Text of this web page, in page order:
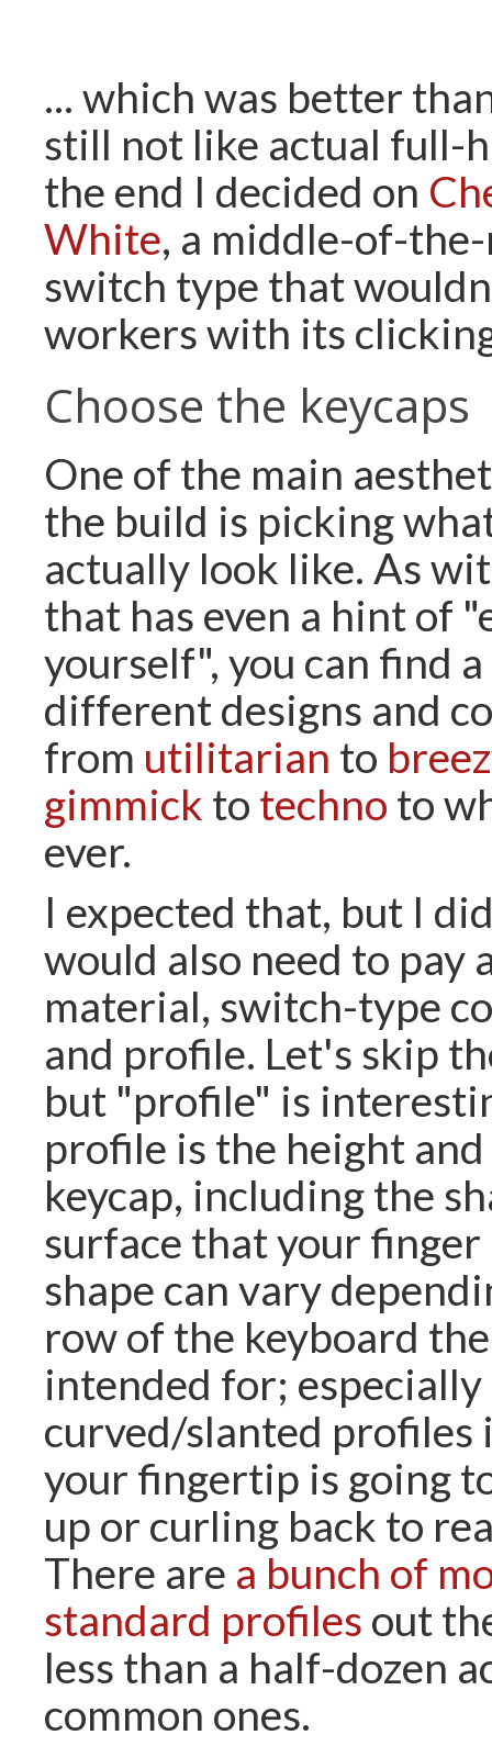
... which was better
still not like actual full-
the end I decided on
White, a middle-of-
switch type that
workers with its
Choose the keycaps
One of the main
the build is picking
actually look like. As
that has even a hint of
yourself", you can find
different designs and
from utilitarian to
gimmick to techno to
ever.
I expected that, but I
would also need to pay
material, switch-type
and profile. Let's skip
but "profile" is
profile is the height
keycap, including the
surface that your finger
shape can vary
row of the keyboard
intended for;
curved/slanted
your fingertip is going
up or curling back to
There are a bunch of
standard profiles out
less than a half-dozen
common ones.